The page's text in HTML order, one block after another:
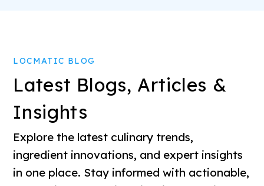
LOCMATIC BLOG
Latest Blogs, Articles &
Insights
Explore the latest culinary trends,
ingredient innovations, and expert insights
in one place. Stay informed with actionable,